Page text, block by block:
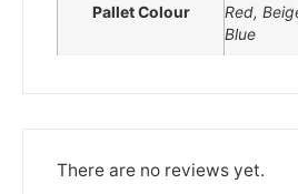
Pallet Colour
Red,
Blue
There are no reviews yet.
Please be aware that we are
3rd June and 12th June. Orders